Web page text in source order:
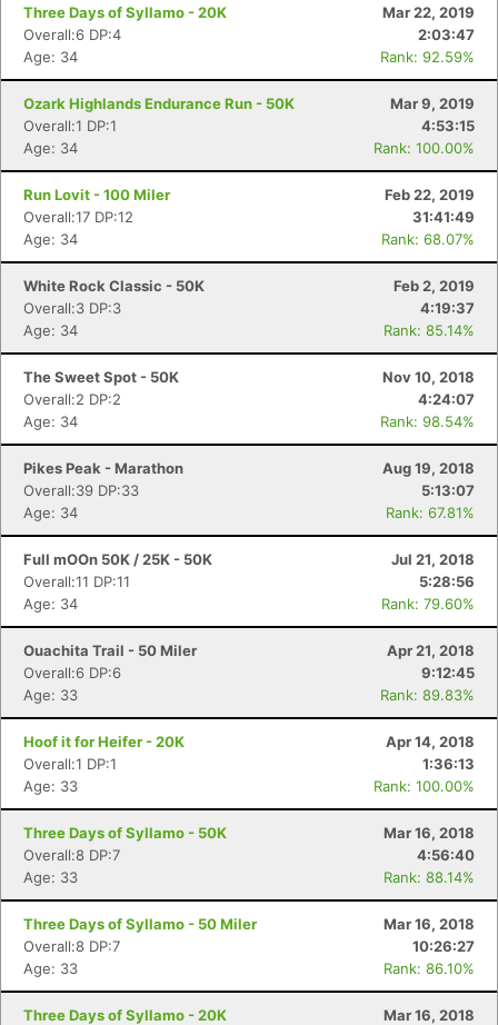
Three Days of Syllamo - 20K
Mar 22, 2019
Overall:6 DP:4
2:03:47
Age: 34
Rank: 92.59%
Ozark Highlands Endurance Run - 50K
Mar 9, 2019
Overall:1 DP:1
4:53:15
Age: 34
Rank: 100.00%
Run Lovit - 100 Miler
Feb 22, 2019
Overall:17 DP:12
31:41:49
Age: 34
Rank: 68.07%
White Rock Classic - 50K
Feb 2, 2019
Overall:3 DP:3
4:19:37
Age: 34
Rank: 85.14%
The Sweet Spot - 50K
Nov 10, 2018
Overall:2 DP:2
4:24:07
Age: 34
Rank: 98.54%
Pikes Peak - Marathon
Aug 19, 2018
Overall:39 DP:33
5:13:07
Age: 34
Rank: 67.81%
Full mOOn 50K / 25K - 50K
Jul 21, 2018
Overall:11 DP:11
5:28:56
Age: 34
Rank: 79.60%
Ouachita Trail - 50 Miler
Apr 21, 2018
Overall:6 DP:6
9:12:45
Age: 33
Rank: 89.83%
Hoof it for Heifer - 20K
Apr 14, 2018
Overall:1 DP:1
1:36:13
Age: 33
Rank: 100.00%
Three Days of Syllamo - 50K
Mar 16, 2018
Overall:8 DP:7
4:56:40
Age: 33
Rank: 88.14%
Three Days of Syllamo - 50 Miler
Mar 16, 2018
Overall:8 DP:7
10:26:27
Age: 33
Rank: 86.10%
Three Days of Syllamo - 20K
Mar 16, 2018